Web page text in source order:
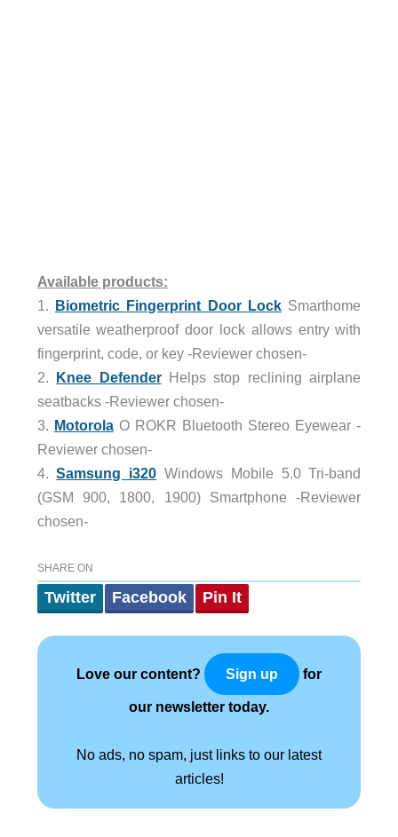
Available products:
1. Biometric Fingerprint Door Lock Smarthome
versatile weatherproof door lock allows entry with
fingerprint, code, or key -Reviewer chosen-
2. Knee DefenderHelps stop reclining airplane
seatbacks -Reviewer chosen-
3. Motorola O ROKR Bluetooth Stereo Eyewear -
Reviewer chosen-
4.Samsung i320 Windows Mobile 5.0 Tri-band
(GSM 900, 1800, 1900) Smartphone -Reviewer
chosen-
SHARE ON
Twitter Facebook Pin It
Love our content? Sign up for
our newsletter today.
No ads, no spam, just links to our latest
articles!